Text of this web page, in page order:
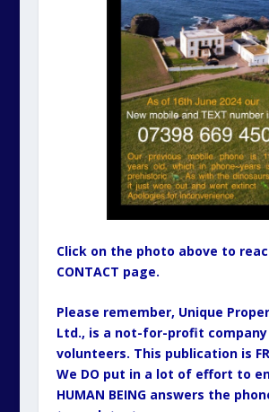
Please remember, Unique
Ltd., is a not-for-profit company
volunteers. This publication is
We DO put in a lot of effort to
HUMAN BEING answers the
to each text.
—————————-
ORIGINAL ISSN: 1460-5716
Copyright - 1985 to 2025 Inclusive:
Guide (A5 Paper Format): 1985-1991 &
Bulletin Newsletter (A4 Paper Format) - 1992
otherwise attributed, all material, including